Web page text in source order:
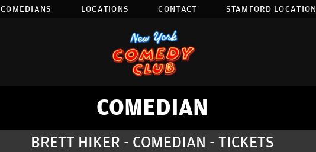
COMEDIANS LOCATIONS CONTACT STAMFORD LOCATION
COMEDIAN
BRETT HIKER - COMEDIAN - TICKETS